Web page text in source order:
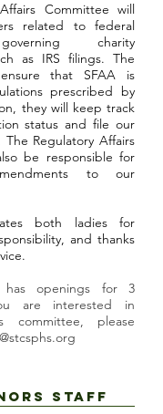
Committee will
related to federal
charity
as IRS filings. The
that SFAA is
prescribed by
they will keep track
status and file our
Regulatory Affairs
be responsible for
to our
both ladies for
and thanks
has openings for 3
are interested in
committee, please
STAFF